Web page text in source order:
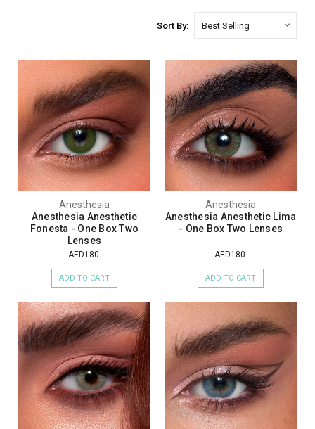
Sort By:
Anesthesia
Anesthesia Anesthetic
Fonesta - One Box Two
Lenses
AED180
ADD TO CART
Anesthesia
Anesthesia Anesthetic Lima
- One Box Two Lenses
AED180
ADD TO CART